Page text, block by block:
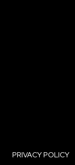
PRIVACY POLICY